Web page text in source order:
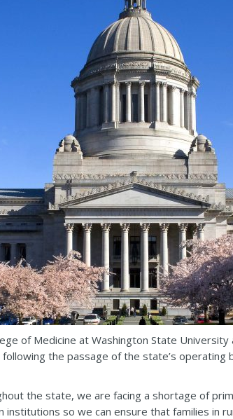
of Medicine at Washington State
the passage of the state’s
the state, we are facing a shortage of
institutions so we can ensure that families in